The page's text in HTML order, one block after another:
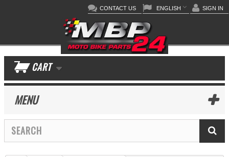
SIGN IN
ENGLISH
CONTACT US
CART
MENU